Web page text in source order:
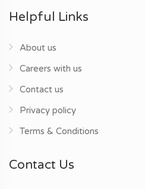
Helpful Links
About us
Careers with us
Contact us
Privacy policy
Terms & Conditions
Contact Us